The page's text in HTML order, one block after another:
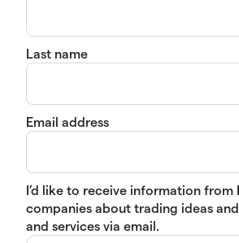
Last name
Email address
I’d like to receive information from
companies about trading ideas
and services via email.